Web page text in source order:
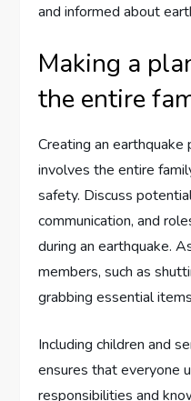
and informed about
Making a
the entire
Creating an
involves the entire
safety. Discuss
communication, and
during an earthquake.
members, such as
grabbing essential
Including children and
ensures that everyone
responsibilities and